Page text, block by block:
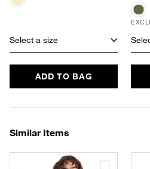
Select a size
ADD TO BAG
Similar Items